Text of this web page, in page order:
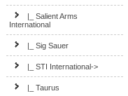
|_ Salient Arms
International
|_ Sig Sauer
|_ STI International->
|_ Taurus